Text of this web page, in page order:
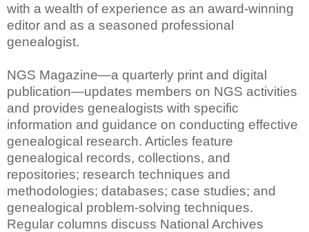
with a wealth of experience as an award-winning
editor and as a seasoned professional
genealogist.
NGS Magazine—a quarterly print and digital
publication—updates members on NGS activities
and provides genealogists with specific
information and guidance on conducting effective
genealogical research. Articles feature
genealogical records, collections, and
repositories; research techniques and
methodologies; databases; case studies; and
genealogical problem-solving techniques.
Regular columns discuss National Archives